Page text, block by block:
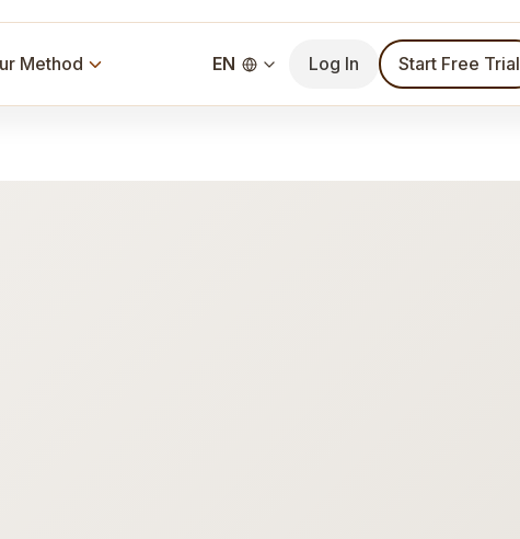
Method EN Log In Start Free Trial